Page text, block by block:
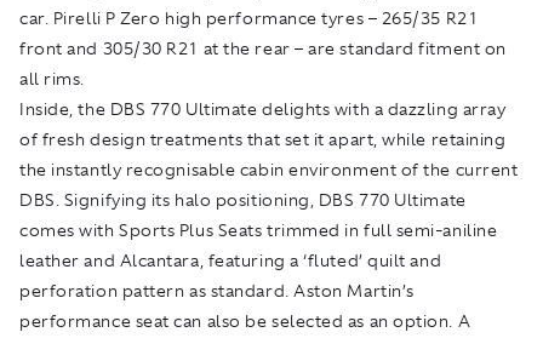
car. Pirelli P Zero high performance tyres – 265/35 R21
front and 305/30 R21 at the rear – are standard fitment on
all rims.
Inside, the DBS 770 Ultimate delights with a dazzling array
of fresh design treatments that set it apart, while retaining
the instantly recognisable cabin environment of the current
DBS. Signifying its halo positioning, DBS 770 Ultimate
comes with Sports Plus Seats trimmed in full semi-aniline
leather and Alcantara, featuring a ‘fluted’ quilt and
perforation pattern as standard. Aston Martin’s
performance seat can also be selected as an option. A